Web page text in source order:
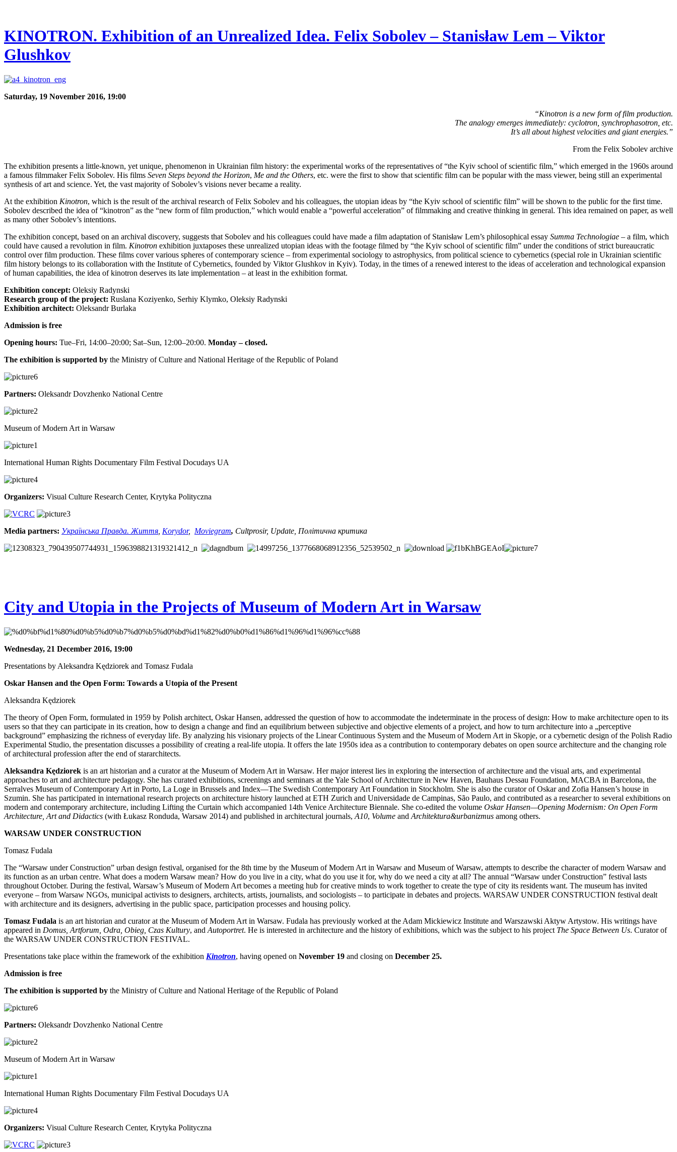
KINOTRON. Exhibition of an Unrealized Idea. Felix Sobolev – Stanisław Lem – Viktor
Glushkov
Saturday, 19 November 2016, 19:00
“Kinotron is a new form of film production.
The analogy emerges immediately: cyclotron, synchrophasotron, etc.
It’s all about highest velocities and giant energies.”
From the Felix Sobolev archive
The exhibition presents a little-known, yet unique, phenomenon in Ukrainian film history: the experimental works of the representatives of “the Kyiv school of scientific film,” which emerged in the 1960s around
a famous filmmaker Felix Sobolev. His films Seven Steps beyond the Horizon, Me and the Others, etc. were the first to show that scientific film can be popular with the mass viewer, being still an experimental
synthesis of art and science. Yet, the vast majority of Sobolev’s visions never became a reality.
At the exhibition Kinotron, which is the result of the archival research of Felix Sobolev and his colleagues, the utopian ideas by “the Kyiv school of scientific film” will be shown to the public for the first time.
Sobolev described the idea of “kinotron” as the “new form of film production,” which would enable a “powerful acceleration” of filmmaking and creative thinking in general. This idea remained on paper, as well
as many other Sobolev’s intentions.
The exhibition concept, based on an archival discovery, suggests that Sobolev and his colleagues could have made a film adaptation of Stanisław Lem’s philosophical essay Summa Technologiae – a film, which
could have caused a revolution in film. Kinotron exhibition juxtaposes these unrealized utopian ideas with the footage filmed by “the Kyiv school of scientific film” under the conditions of strict bureaucratic
control over film production. These films cover various spheres of contemporary science – from experimental sociology to astrophysics, from political science to cybernetics (special role in Ukrainian scientific
film history belongs to its collaboration with the Institute of Cybernetics, founded by Viktor Glushkov in Kyiv). Today, in the times of a renewed interest to the ideas of acceleration and technological expansion
of human capabilities, the idea of kinotron deserves its late implementation – at least in the exhibition format.
Exhibition concept: Oleksiy Radynski
Research group of the project: Ruslana Koziyenko, Serhiy Klymko, Oleksiy Radynski
Exhibition architect: Oleksandr Burlaka
Admission is free
Opening hours: Tue–Fri, 14:00–20:00; Sat–Sun, 12:00–20:00. Monday – closed.
The exhibition is supported by the Ministry of Culture and National Heritage of the Republic of Poland
Partners: Oleksandr Dovzhenko National Centre
Museum of Modern Art in Warsaw
International Human Rights Documentary Film Festival Docudays UA
Organizers: Visual Culture Research Center, Krytyka Polityczna
Media partners: Українська Правда. Життя Korydor, Moviegram, Cultprosir, Update, Політична критика
City and Utopia in the Projects of Museum of Modern Art in Warsaw
Wednesday, 21 December 2016, 19:00
Presentations by Aleksandra Kędziorek and Tomasz Fudala
Oskar Hansen and the Open Form: Towards a Utopia of the Present
Aleksandra Kędziorek
The theory of Open Form, formulated in 1959 by Polish architect, Oskar Hansen, addressed the question of how to accommodate the indeterminate in the process of design: How to make architecture open to its
users so that they can participate in its creation, how to design a change and find an equilibrium between subjective and objective elements of a project, and how to turn architecture into a „perceptive
background” emphasizing the richness of everyday life. By analyzing his visionary projects of the Linear Continuous System and the Museum of Modern Art in Skopje, or a cybernetic design of the Polish Radio
Experimental Studio, the presentation discusses a possibility of creating a real-life utopia. It offers the late 1950s idea as a contribution to contemporary debates on open source architecture and the changing role
of architectural profession after the end of stararchitects.
Aleksandra Kędziorek is an art historian and a curator at the Museum of Modern Art in Warsaw. Her major interest lies in exploring the intersection of architecture and the visual arts, and experimental
approaches to art and architecture pedagogy. She has curated exhibitions, screenings and seminars at the Yale School of Architecture in New Haven, Bauhaus Dessau Foundation, MACBA in Barcelona, the
Serralves Museum of Contemporary Art in Porto, La Loge in Brussels and Index—The Swedish Contemporary Art Foundation in Stockholm. She is also the curator of Oskar and Zofia Hansen’s house in
Szumin. She has participated in international research projects on architecture history launched at ETH Zurich and Universidade de Campinas, São Paulo, and contributed as a researcher to several exhibitions on
modern and contemporary architecture, including Lifting the Curtain which accompanied 14th Venice Architecture Biennale. She co-edited the volume Oskar Hansen—Opening Modernism: On Open Form
Architecture, Art and Didactics (with Łukasz Ronduda, Warsaw 2014) and published in architectural journals, A10, Volume and Architektura&urbanizmus among others.
WARSAW UNDER CONSTRUCTION
Tomasz Fudala
The “Warsaw under Construction” urban design festival, organised for the 8th time by the Museum of Modern Art in Warsaw and Museum of Warsaw, attempts to describe the character of modern Warsaw and
its function as an urban centre. What does a modern Warsaw mean? How do you live in a city, what do you use it for, why do we need a city at all? The annual “Warsaw under Construction” festival lasts
throughout October. During the festival, Warsaw’s Museum of Modern Art becomes a meeting hub for creative minds to work together to create the type of city its residents want. The museum has invited
everyone – from Warsaw NGOs, municipal activists to designers, architects, artists, journalists, and sociologists – to participate in debates and projects. WARSAW UNDER CONSTRUCTION festival dealt
with architecture and its designers, advertising in the public space, participation processes and housing policy.
Tomasz Fudala is an art historian and curator at the Museum of Modern Art in Warsaw. Fudala has previously worked at the Adam Mickiewicz Institute and Warszawski Aktyw Artystow. His writings have
appeared in Domus, Artforum, Odra, Obieg, Czas Kultury, and Autoportret. He is interested in architecture and the history of exhibitions, which was the subject to his project The Space Between Us. Curator of
the WARSAW UNDER CONSTRUCTION FESTIVAL.
Presentations take place within the framework of the exhibition Kinotron, having opened on November 19 and closing on December 25.
Admission is free
The exhibition is supported by the Ministry of Culture and National Heritage of the Republic of Poland
Partners: Oleksandr Dovzhenko National Centre
Museum of Modern Art in Warsaw
International Human Rights Documentary Film Festival Docudays UA
Organizers: Visual Culture Research Center, Krytyka Polityczna